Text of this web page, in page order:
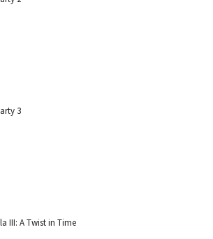
3
III: A Twist in Time